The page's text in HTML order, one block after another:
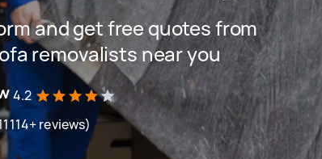
and get free quotes from
removalists near you
4.2
reviews)